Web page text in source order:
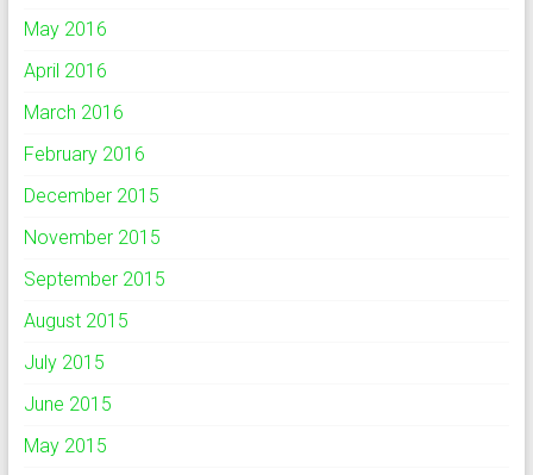
May 2016
April 2016
March 2016
February 2016
December 2015
November 2015
September 2015
August 2015
July 2015
June 2015
May 2015